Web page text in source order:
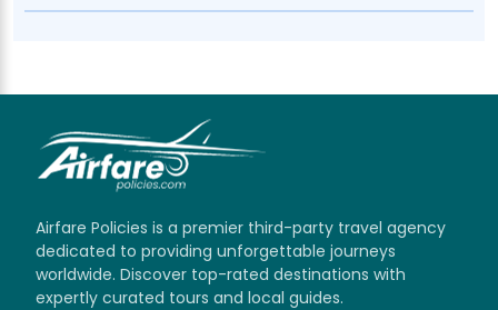
Airfare Policies is a premier third-party travel agency
dedicated to providing unforgettable journeys
worldwide. Discover top-rated destinations with
expertly curated tours and local guides.